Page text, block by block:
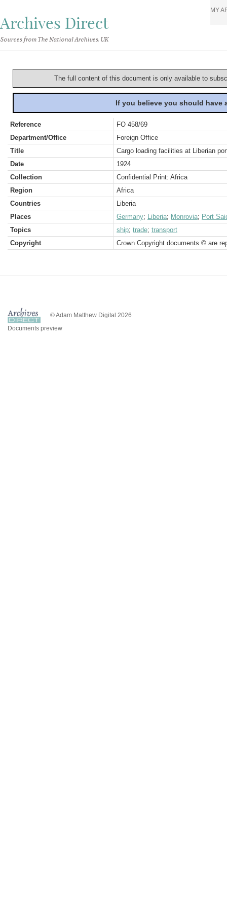
Archives Direct
Sources from The National Archives, UK
MY
The full content of this document is only available to
If you believe you should
Reference
FO 458/69
Department/Office
Foreign Office
Title
Cargo loading facilities at Liberian
Date
1924
Collection
Confidential Print: Africa
Region
Africa
Countries
Liberia
Places
Germany; Liberia; Monrovia; Port
Topics
ship; trade; transport
Copyright
Crown Copyright documents © are
© Adam Matthew Digital 2026
Documents preview